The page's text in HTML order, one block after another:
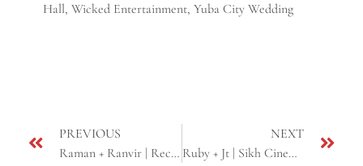
Hall, Wicked Entertainment, Yuba City Wedding
PREVIOUS
Raman + Ranvir | Reception at Mirage Banquet Hall | Sacramento, CA
NEXT
Ruby + Jt | Sikh Cinematic Same Day Edit | Yuba city, CA